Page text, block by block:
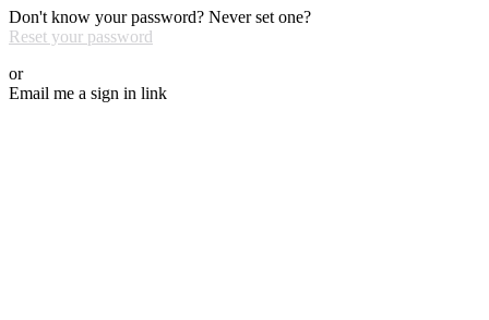
Don't know your password? Never set one?
Reset your password
or
Email me a sign in link